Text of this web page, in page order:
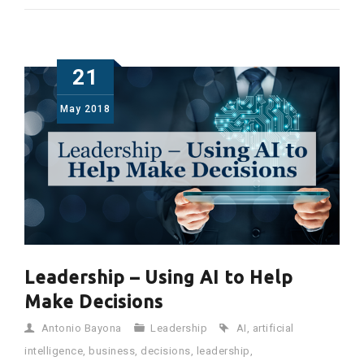
21
May 2018
Leadership – Using AI to Help
Make Decisions
Antonio Bayona Leadership AI
artificial
intelligence business decisions leadership